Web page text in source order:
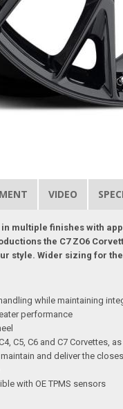
VIDEO
multiple finishes with
the C7 ZO6
style. Wider sizing for
while maintaining
performance
C5, C6 and C7 Corvettes,
and deliver the
with OE TPMS sensors